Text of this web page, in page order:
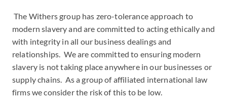
The Withers group has zero-tolerance approach to
modern slavery and are committed to acting ethically and
with integrity in all our business dealings and
relationships. We are committed to ensuring modern
slavery is not taking place anywhere in our businesses or
supply chains. As a group of affiliated international law
firms we consider the risk of this to be low.